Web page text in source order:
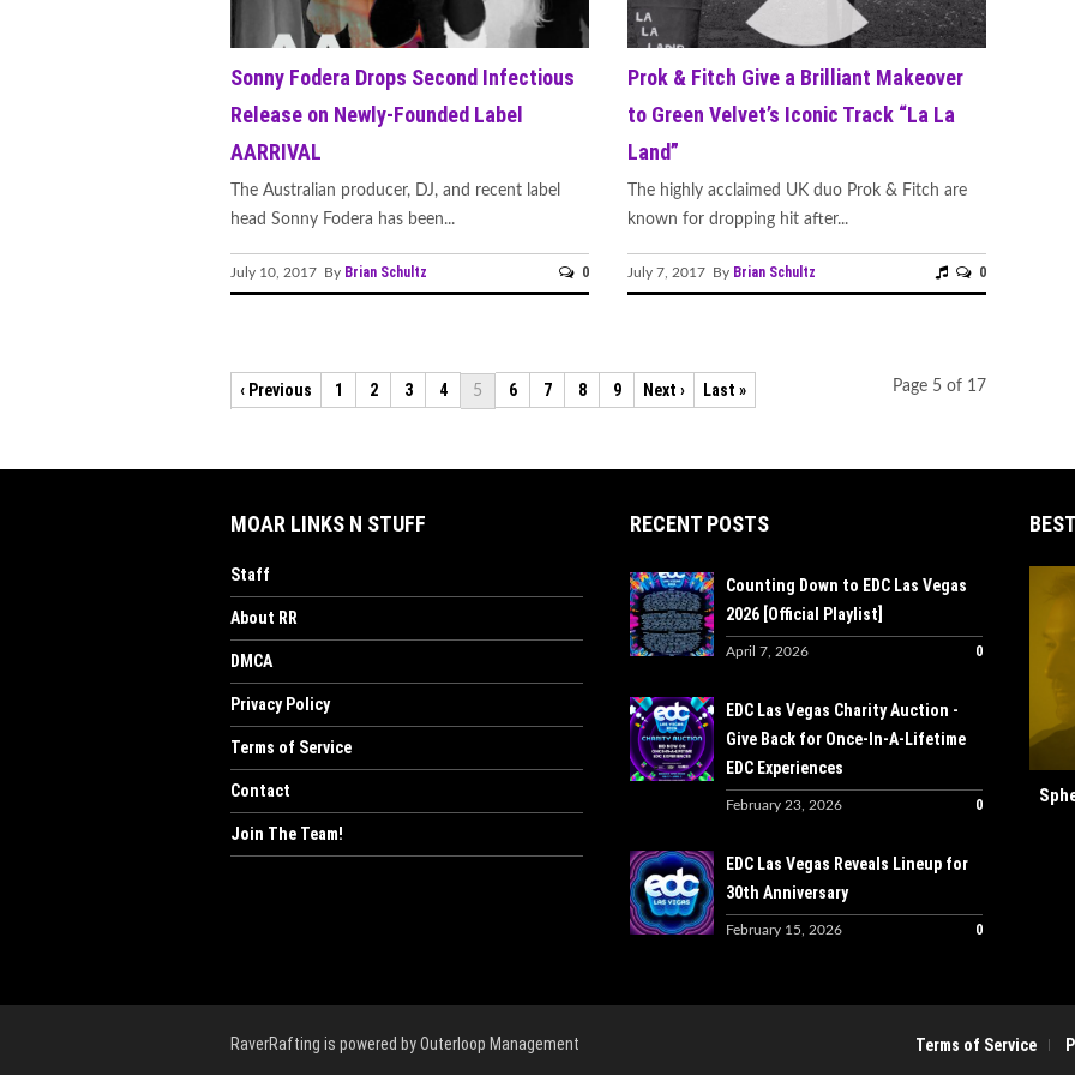
Sonny Fodera Drops Second Infectious
Release on Newly-Founded Label
AARRIVAL
The Australian producer, DJ, and recent label
head Sonny Fodera has been...
July 10, 2017 By Brian Schultz 0
Prok & Fitch Give a Brilliant Makeover
to Green Velvet’s Iconic Track “La La
Land”
The highly acclaimed UK duo Prok & Fitch are
known for dropping hit after...
July 7, 2017 By Brian Schultz 0
‹ Previous 1 2 3 4 5 6 7 8 9 Next › Last » Page 5 of 17
MOAR LINKS N STUFF
Staff
About RR
DMCA
Privacy Policy
Terms of Service
Contact
Join The Team!
RECENT POSTS
Counting Down to EDC Las Vegas
2026 [Official Playlist]
April 7, 2026 0
EDC Las Vegas Charity Auction -
Give Back for Once-In-A-Lifetime
EDC Experiences
February 23, 2026 0
EDC Las Vegas Reveals Lineup for
30th Anniversary
February 15, 2026 0
RaverRafting is powered by Outerloop Management Terms of Service